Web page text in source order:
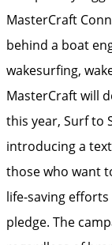
MasterCraft
behind a boat
wakesurfing,
MasterCraft will
this year, Surf to
introducing a
those who want
life-saving efforts
pledge. The